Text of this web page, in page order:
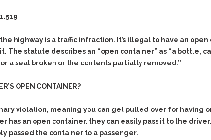
Physical Control DUI
Minor DUI
Eluding
Forgery
Harassment
Homicide &
Hunting & Gaming
Identity Theft
Making Bail
Search & Seizure: Basic
Issues Regarding Their
Search For Weapons,
Washington: The Issues
& Recent Case law
Vehicle Impounds: The
highway is a traffic infraction. It’s illegal to have an
statute describes an “open container” as “a bottle,
a seal broken or the contents partially removed.”
OPEN CONTAINER?
violation, meaning you can get pulled over for having
has an open container, they can easily pass it to the
passed the container to a passenger.